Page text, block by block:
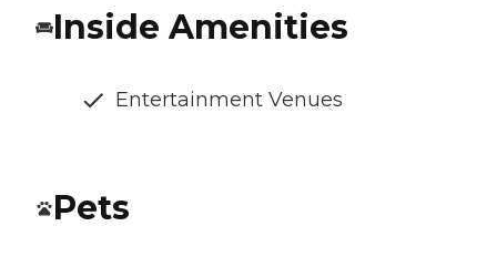
Inside Amenities
Entertainment Venues
Pets